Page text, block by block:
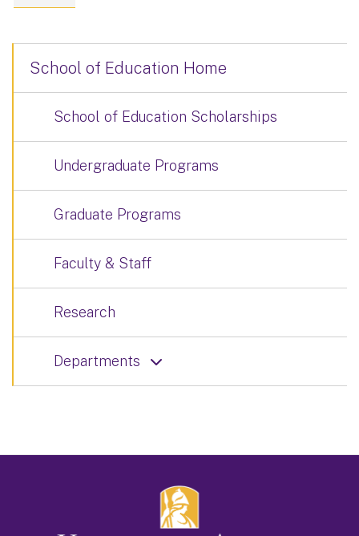
School of Education Home
School of Education Scholarships
Undergraduate Programs
Graduate Programs
Faculty & Staff
Research
Departments